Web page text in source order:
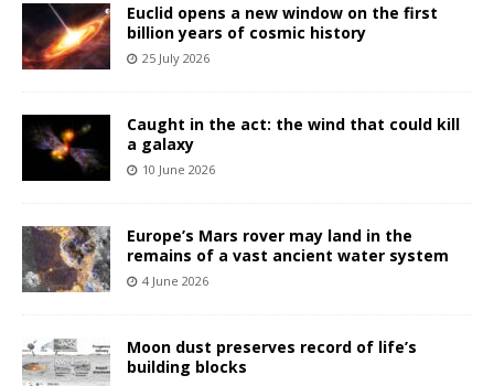
Euclid opens a new window on the first
billion years of cosmic history
25 July 2026
Caught in the act: the wind that could kill
a galaxy
10 June 2026
Europe’s Mars rover may land in the
remains of a vast ancient water system
4 June 2026
Moon dust preserves record of life’s
building blocks